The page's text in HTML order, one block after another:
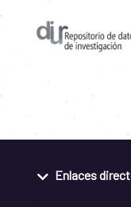
Enlaces